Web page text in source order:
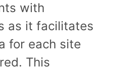
with
as it facilitates
for each site
This